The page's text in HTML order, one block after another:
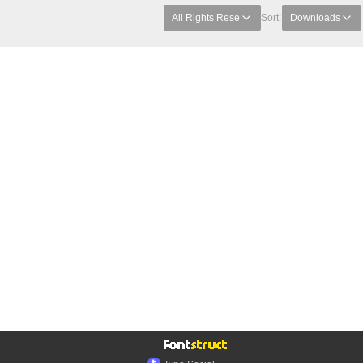
All Rights Rese Sort: Downloads